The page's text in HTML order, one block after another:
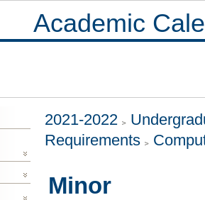
Academic
2021-2022
Requirements
Minor